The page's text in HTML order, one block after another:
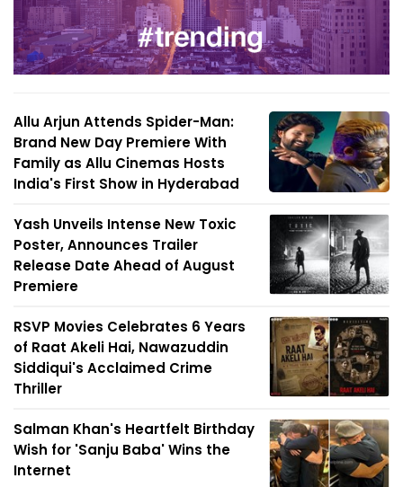
Allu Arjun Attends Spider-Man:
Brand New Day Premiere With
Family as Allu Cinemas Hosts
India's First Show in Hyderabad
Yash Unveils Intense New Toxic
Poster, Announces Trailer
Release Date Ahead of August
Premiere
RSVP Movies Celebrates 6 Years
of Raat Akeli Hai, Nawazuddin
Siddiqui's Acclaimed Crime
Thriller
Salman Khan's Heartfelt Birthday
Wish for 'Sanju Baba' Wins the
Internet